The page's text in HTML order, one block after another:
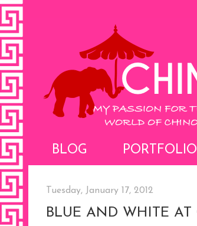
BLOG PORTFOLIO
Tuesday, January 17, 2012
BLUE AND WHITE AT